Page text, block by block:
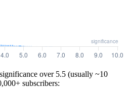
over 5.5 (usually ~10
subscribers: